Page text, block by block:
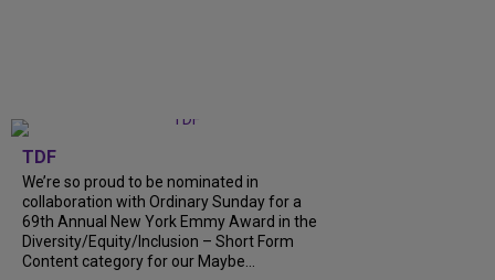
TDF
We’re so proud to be nominated in
collaboration with Ordinary Sunday for a
69th Annual New York Emmy Award in the
Diversity/Equity/Inclusion – Short Form
Content category for our Maybe...